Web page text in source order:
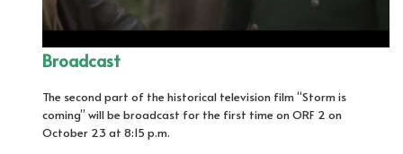
Broadcast
The second part of the historical television film “Storm is
coming” will be broadcast for the first time on ORF 2 on
October 23 at 8:15 p.m.